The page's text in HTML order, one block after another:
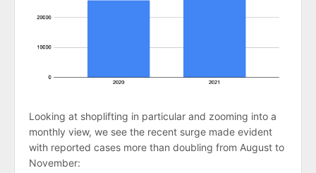
Looking at shoplifting in particular and zooming into a
monthly view, we see the recent surge made evident
with reported cases more than doubling from August to
November: